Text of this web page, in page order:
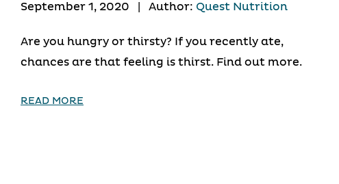
September 1, 2020 Author: Quest Nutrition
Are you hungry or thirsty? If you recently ate,
chances are that feeling is thirst. Find out more.
READ MORE